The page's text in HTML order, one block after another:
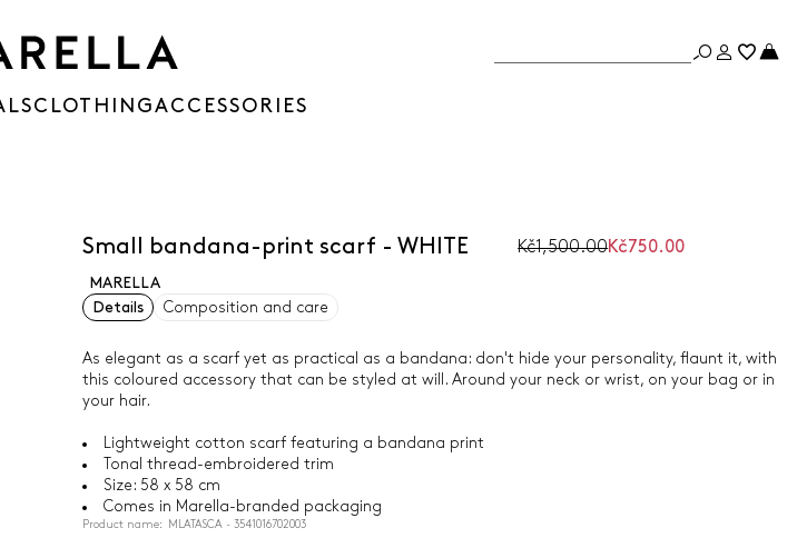
CLOTHINGACCESSORIES
Small bandana-print scarf - WHITE Kč1,500.00Kč750.00
MARELLA
Details
Composition and care
As elegant as a scarf yet as practical as a bandana: don't hide your personality, flaunt it, with
this coloured accessory that can be styled at will. Around your neck or wrist, on your bag or in
your hair.
Lightweight cotton scarf featuring a bandana print
Tonal thread-embroidered trim
Size: 58 x 58 cm
Comes in Marella-branded packaging
Product name: MLATASCA - 3541016702003